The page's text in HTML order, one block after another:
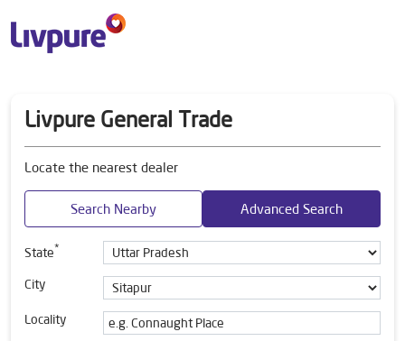
Livpure General Trade
Locate the nearest dealer
Search Nearby Advanced Search
State*
City
Locality